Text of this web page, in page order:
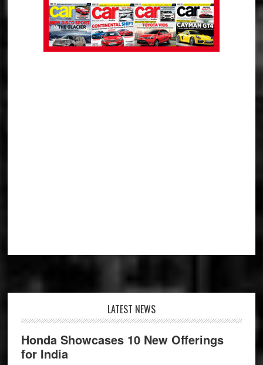
LATEST NEWS
Honda Showcases 10 New Offerings
for India